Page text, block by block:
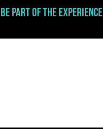
Be part of the experience